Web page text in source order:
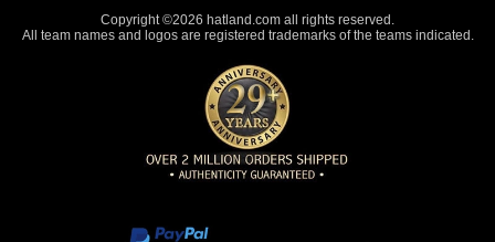
Copyright ©2026 hatland.com all rights reserved.
All team names and logos are registered trademarks of the teams indicated.